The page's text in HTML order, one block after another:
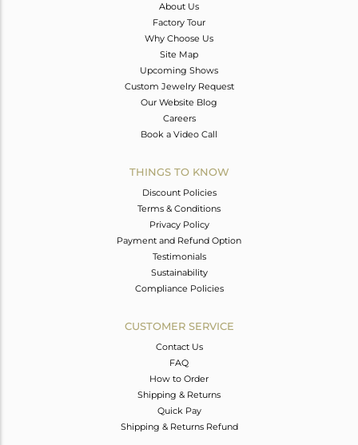
About Us
Factory Tour
Why Choose Us
Site Map
Upcoming Shows
Custom Jewelry Request
Our Website Blog
Careers
Book a Video Call
THINGS TO KNOW
Discount Policies
Terms & Conditions
Privacy Policy
Payment and Refund Option
Testimonials
Sustainability
Compliance Policies
CUSTOMER SERVICE
Contact Us
FAQ
How to Order
Shipping & Returns
Quick Pay
Shipping & Returns Refund